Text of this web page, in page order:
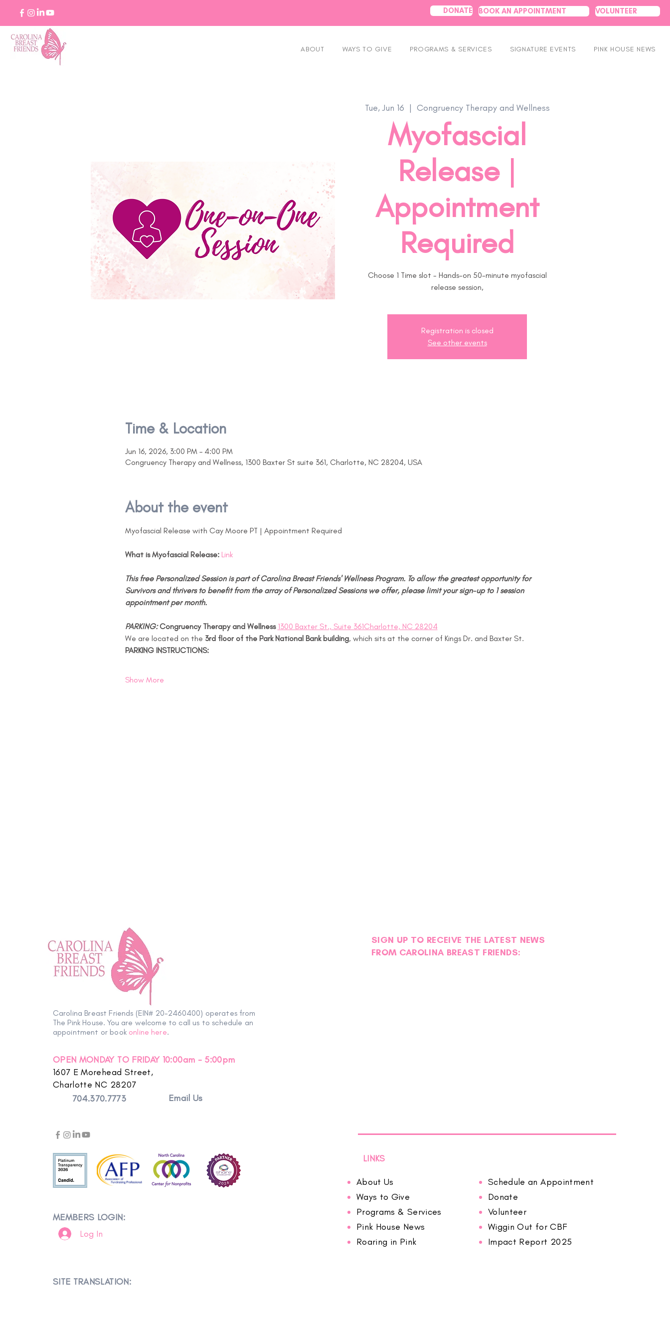
DONATE BOOK AN APPOINTMENT VOLUNTEER
ABOUT WAYS TO GIVE PROGRAMS & SERVICES SIGNATURE EVENTS PINK HOUSE NEWS
Tue, Jun 16
  |
Congruency Therapy and Wellness
Myofascial
Release |
Appointment
Required
Choose 1 Time slot - Hands-on 50-minute myofascial
release session,
Registration is closed
See other events
Time & Location
Jun 16, 2026, 3:00 PM – 4:00 PM
Congruency Therapy and Wellness, 1300 Baxter St suite 361, Charlotte, NC 28204, USA
About the event
Myofascial Release with Cay Moore PT | Appointment Required
What is Myofascial Release: Link
This free Personalized Session is part of Carolina Breast Friends' Wellness Program. To allow the greatest opportunity for
Survivors and thrivers to benefit from the array of Personalized Sessions we offer, please limit your sign-up to 1 session
appointment per month.
PARKING: Congruency Therapy and Wellness 1300 Baxter St., Suite 361Charlotte, NC 28204
We are located on the 3rd floor of the Park National Bank building, which sits at the corner of Kings Dr. and Baxter St.
PARKING INSTRUCTIONS:
Show More
Carolina Breast Friends (EIN# 20-2460400) operates from
The Pink House. You are welcome to call us to schedule an
appointment or book online here.
OPEN MONDAY TO FRIDAY 10:00am - 5:00pm
1607 E Morehead Street,
Charlotte NC 28207
704.370.7773
Email Us
MEMBERS LOGIN:
Log In
SITE TRANSLATION:
SIGN UP TO RECEIVE THE LATEST NEWS
FROM CAROLINA BREAST FRIENDS:
LINKS
About Us
Ways to Give
Programs & Services
Pink House News
Roaring in Pink
Schedule an Appointment
Donate
Volunteer
Wiggin Out for CBF
Impact Report 2025